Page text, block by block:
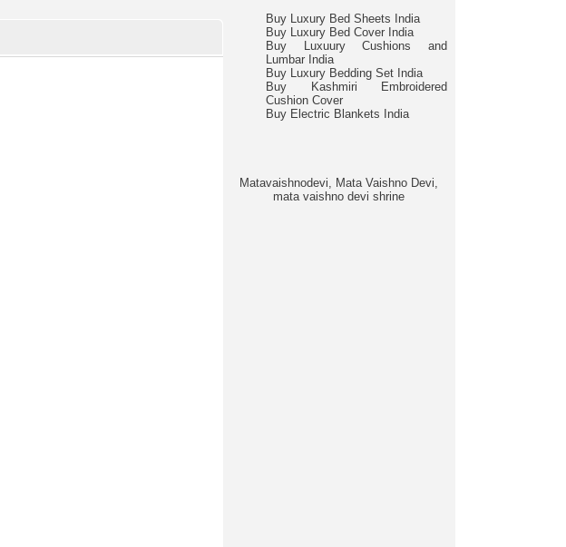
Buy Luxury Bed Sheets India
Buy Luxury Bed Cover India
Buy Luxuury Cushions and
Lumbar India
Buy Luxury Bedding Set India
Buy Kashmiri Embroidered
Cushion Cover
Buy Electric Blankets India
Matavaishnodevi, Mata Vaishno Devi,
mata vaishno devi shrine